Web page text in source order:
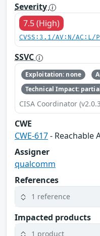
Severity
7.5 (High)
CVSS:3.1/AV:N/
SSVC
Exploitation: none
Technical Impact:
CISA Coordinator
CWE
CWE-617- Reachable
Assigner
qualcomm
References
1 reference
Impacted products
1 product